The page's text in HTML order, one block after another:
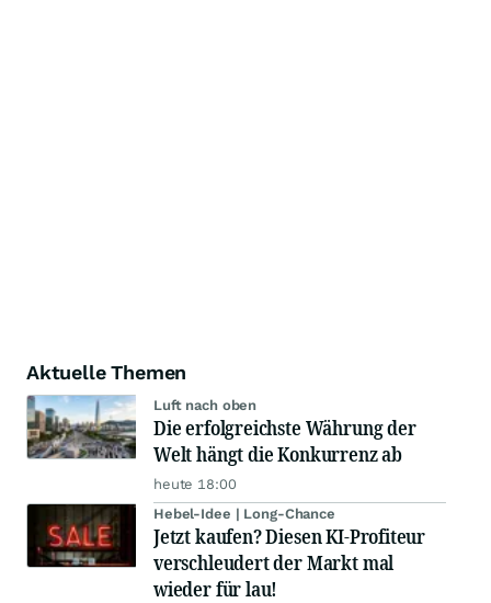
Aktuelle Themen
Luft nach oben
Die erfolgreichste Währung der
Welt hängt die Konkurrenz ab
heute 18:00
Hebel-Idee | Long-Chance
Jetzt kaufen? Diesen KI-Profiteur
verschleudert der Markt mal
wieder für lau!